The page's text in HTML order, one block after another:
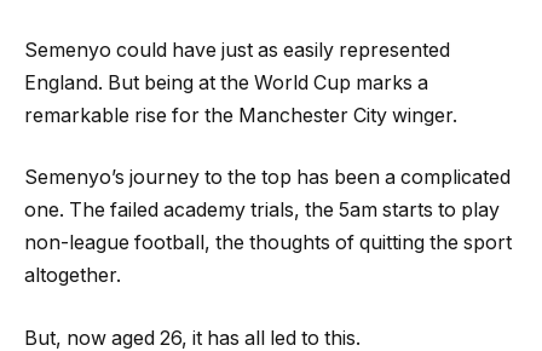
Semenyo could have just as easily represented
England. But being at the World Cup marks a
remarkable rise for the Manchester City winger.
Semenyo’s journey to the top has been a complicated
one. The failed academy trials, the 5am starts to play
non-league football, the thoughts of quitting the sport
altogether.
But, now aged 26, it has all led to this.